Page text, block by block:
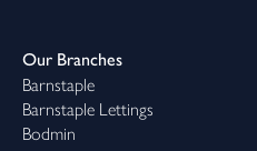
Our Branches
Barnstaple
Barnstaple Lettings
Bodmin